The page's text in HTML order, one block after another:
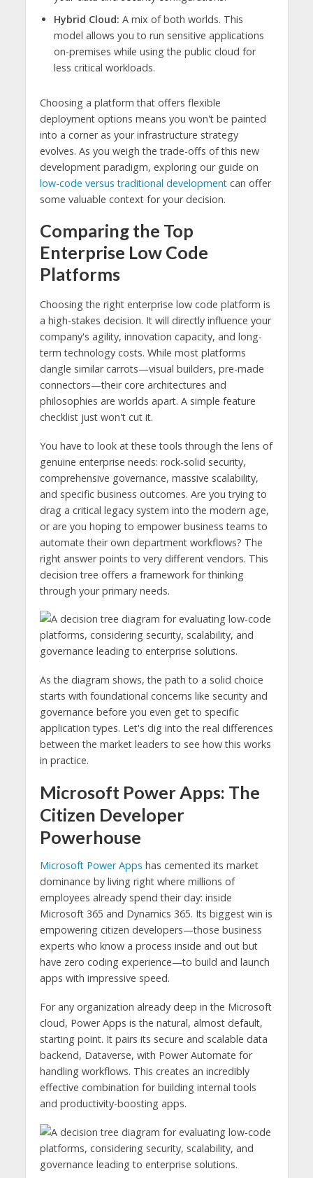
Hybrid Cloud: A mix of both worlds. This
model allows you to run sensitive applications
on-premises while using the public cloud for
less critical workloads.
Choosing a platform that offers flexible
deployment options means you won't be painted
into a corner as your infrastructure strategy
evolves. As you weigh the trade-offs of this new
development paradigm, exploring our guide on
low-code versus traditional developmentcan offer
some valuable context for your decision.
Comparing the Top
Enterprise Low Code
Platforms
Choosing the right enterprise low code platform is
a high-stakes decision. It will directly influence your
company's agility, innovation capacity, and long-
term technology costs. While most platforms
dangle similar carrots—visual builders, pre-made
connectors—their core architectures and
philosophies are worlds apart. A simple feature
checklist just won't cut it.
You have to look at these tools through the lens of
genuine enterprise needs: rock-solid security,
comprehensive governance, massive scalability,
and specific business outcomes. Are you trying to
drag a critical legacy system into the modern age,
or are you hoping to empower business teams to
automate their own department workflows? The
right answer points to very different vendors. This
decision tree offers a framework for thinking
through your primary needs.
As the diagram shows, the path to a solid choice
starts with foundational concerns like security and
governance before you even get to specific
application types. Let's dig into the real differences
between the market leaders to see how this works
in practice.
Microsoft Power Apps: The
Citizen Developer
Powerhouse
Microsoft Power Apps has cemented its market
dominance by living right where millions of
employees already spend their day: inside
Microsoft 365 and Dynamics 365. Its biggest win is
empowering citizen developers—those business
experts who know a process inside and out but
have zero coding experience—to build and launch
apps with impressive speed.
For any organization already deep in the Microsoft
cloud, Power Apps is the natural, almost default,
starting point. It pairs its secure and scalable data
backend, Dataverse, with Power Automate for
handling workflows. This creates an incredibly
effective combination for building internal tools
and productivity-boosting apps.